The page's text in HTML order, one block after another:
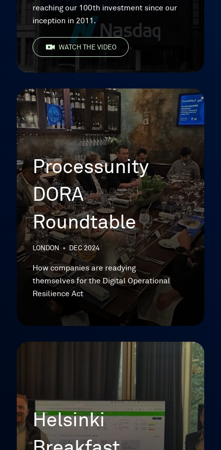
reaching our 100th investment since our
inception in 2011.
WATCH THE VIDEO
Processunity
DORA
Roundtable
LONDON • DEC 2024
How companies are readying
themselves for the Digital Operational
Resilience Act
Helsinki